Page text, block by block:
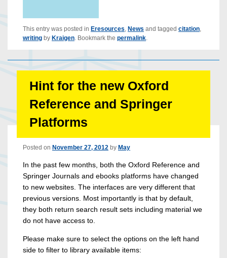
This entry was posted in Eresources, News and tagged citation,
writing by Kraigen. Bookmark the permalink.
Hint for the new Oxford
Reference and Springer
Platforms
Posted on November 27, 2012 by May
In the past few months, both the Oxford Reference and
Springer Journals and ebooks platforms have changed
to new websites. The interfaces are very different that
previous versions. Most importantly is that by default,
they both return search result sets including material we
do not have access to.
Please make sure to select the options on the left hand
side to filter to library available items: